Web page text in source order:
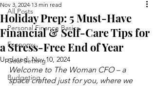
All Posts
Personal Finance Basics
Economy
Goal Setting
Budgeting
Holiday Prep: 5 Must-Have
Financial & Self-Care Tips for
a Stress-Free End of Year
Nov 3, 2024 13 min read
Updated:Nov 10, 2024
Welcome to The Woman CFO – a
space crafted just for you, where we